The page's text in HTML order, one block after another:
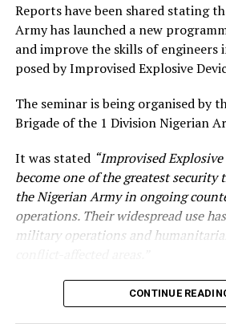
Reports have been shared stating
Army has launched a new
and improve the skills of
posed by Improvised Explosive
The seminar is being organised by
Brigade of the 1 Division Nigerian
It was stated “Improvised Explosive
become one of the greatest
the Nigerian Army in ongoing
operations. Their widespread use
military operations and
CONTINUE